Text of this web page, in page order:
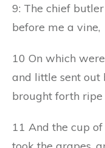
9: The chief
before me a vine,
10 On which
and little sent out
brought forth ripe
11 And the cup